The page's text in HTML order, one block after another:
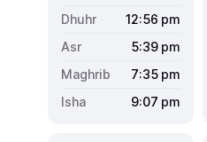
12:56 pm
5:39 pm
7:35 pm
9:07 pm